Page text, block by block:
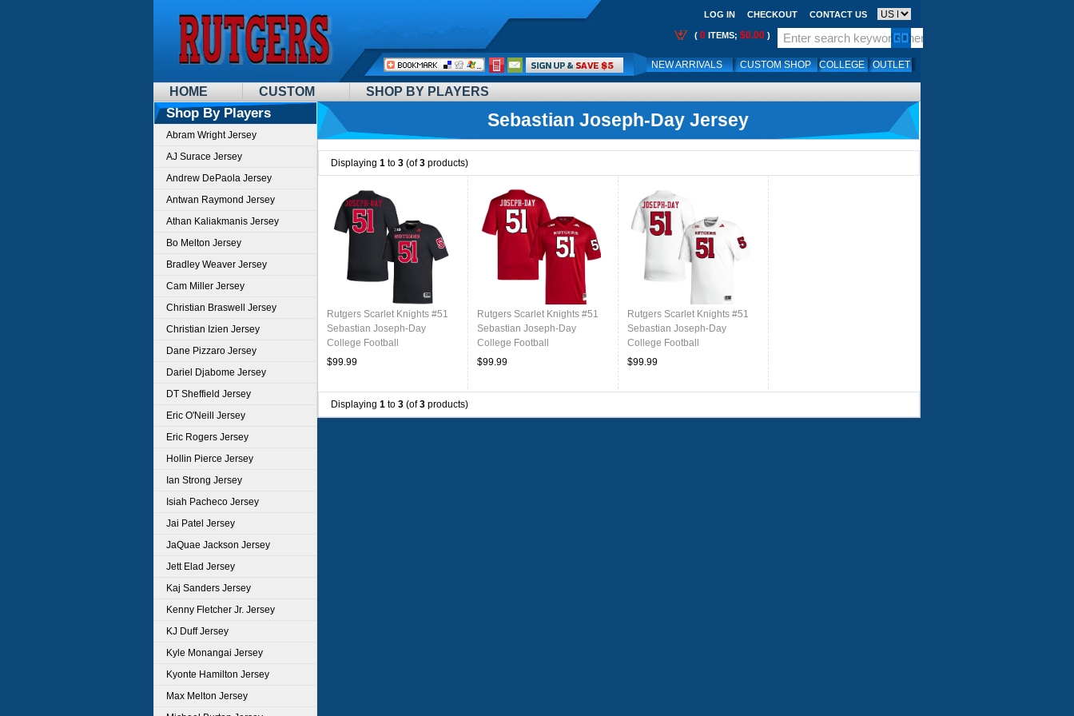
HOME CUSTOM SHOP BY PLAYERS
LOG IN CHECKOUT CONTACT US
( 0 ITEMS; $0.00 )
NEW ARRIVALS CUSTOM SHOP COLLEGE OUTLET
Call
Me:
Shop By Players
Abram Wright Jersey
AJ Surace Jersey
Andrew DePaola Jersey
Antwan Raymond Jersey
Athan Kaliakmanis Jersey
Bo Melton Jersey
Bradley Weaver Jersey
Cam Miller Jersey
Christian Braswell Jersey
Christian Izien Jersey
Dane Pizzaro Jersey
Dariel Djabome Jersey
DT Sheffield Jersey
Eric O'Neill Jersey
Eric Rogers Jersey
Hollin Pierce Jersey
Ian Strong Jersey
Isiah Pacheco Jersey
Jai Patel Jersey
JaQuae Jackson Jersey
Jett Elad Jersey
Kaj Sanders Jersey
Kenny Fletcher Jr. Jersey
KJ Duff Jersey
Kyle Monangai Jersey
Kyonte Hamilton Jersey
Max Melton Jersey
Sebastian Joseph-Day Jersey
Displaying 1 to 3 (of3 products)
Rutgers Scarlet Knights #51
Sebastian Joseph-Day
College Football
Jerseys,Uniforms-Black
$99.99
Rutgers Scarlet Knights #51
Sebastian Joseph-Day
College Football
Jerseys,Uniforms-Scarlet
$99.99
Rutgers Scarlet Knights #51
Sebastian Joseph-Day
College Football
Jerseys,Uniforms-White
$99.99
Displaying 1 to 3 (of3 products)